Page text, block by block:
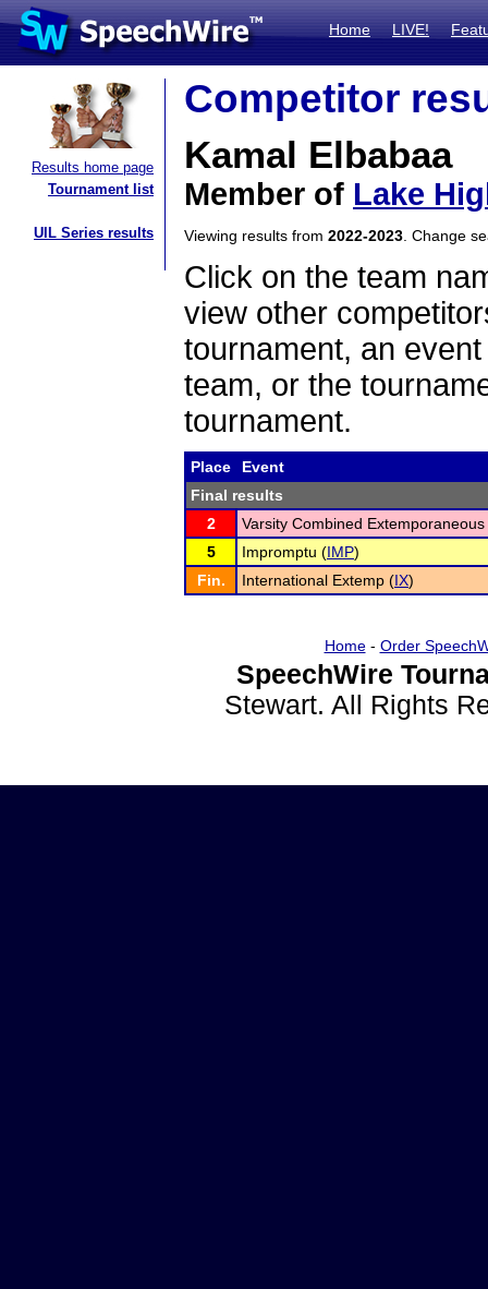
Home LIVE!
Results home page
Tournament list
UIL Series results
Competitor
Kamal Elbabaa
Member of Lake
Viewing results from 2022-2023 . Change
Click on the team
view other
tournament, an
team, or the
tournament.
Place
Event
Final results
2
Varsity Combined
5
Impromptu (IMP)
Fin.
International Extemp (IX)
Home- Order
SpeechWire
Stewart. All Rights